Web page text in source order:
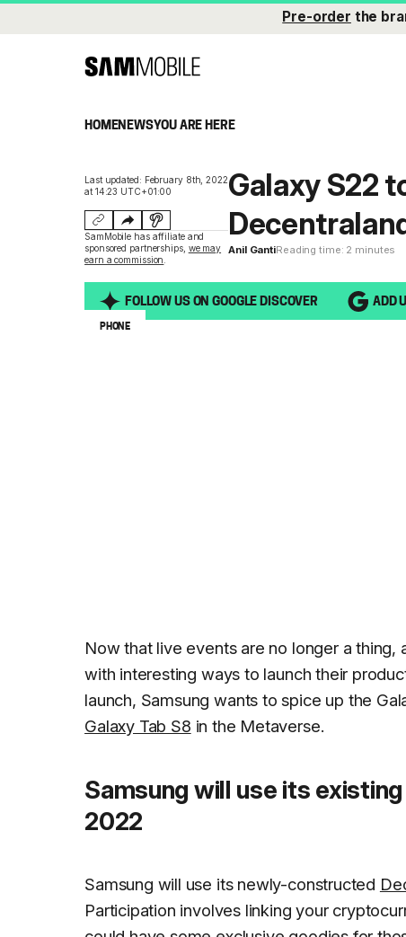
Pre-order the
HOMENEWSYOU ARE HERE
Last updated: February 8th, 2022
at 14:23 UTC+01:00
SamMobile has affiliate and
sponsored partnerships, we may
earn a commission
Galaxy S22
Anil GantiReading time: 2 minutes
FOLLOW US ON GOOGLE DISCOVER ADD
PHONE
Now that live events are no longer a
with interesting ways to launch their
launch, Samsung wants to spice up the
Galaxy Tab S8 in the Metaverse.
Samsung will use its
2022
Samsung will use its newly-constructed
Participation involves linking your